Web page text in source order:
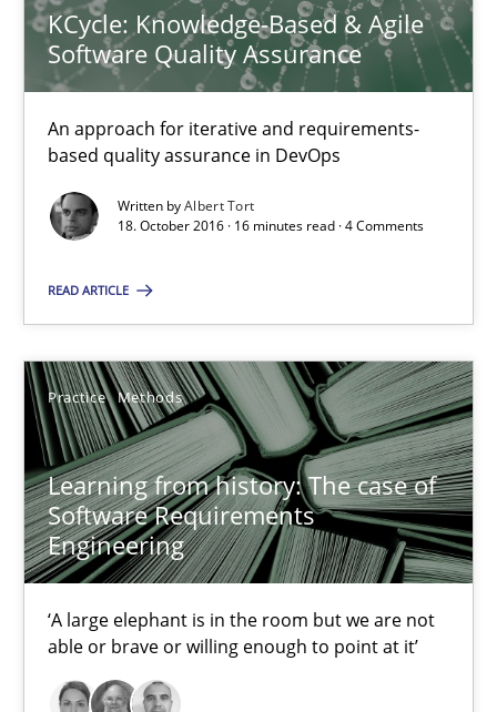
KCycle: Knowledge-Based & Agile
Software Quality Assurance
An approach for iterative and requirements-
based quality assurance in DevOps
Written byAlbert Tort
18. October 2016 · 16 minutes read · 4 Comments
READ ARTICLE
Practice Methods
Learning from history: The case of
Software Requirements
Engineering
‘A large elephant is in the room but we are not
able or brave or willing enough to point at it’
Vito Veneziano
25.09.2019
58 minutes
Agile in the Large Enterprise
Practice Opinions
Joy Beatty
Candase Hokanson
21.02.2017
17 minutes